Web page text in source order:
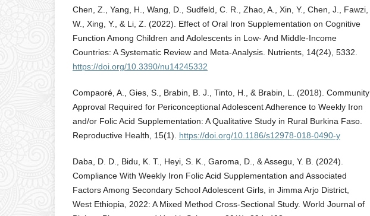
Chen, Z., Yang, H., Wang, D., Sudfeld, C. R., Zhao, A., Xin, Y., Chen, J., Fawzi,
W., Xing, Y., & Li, Z. (2022). Effect of Oral Iron Supplementation on Cognitive
Function Among Children and Adolescents in Low- And Middle-Income
Countries: A Systematic Review and Meta-Analysis. Nutrients, 14(24), 5332.
https://doi.org/10.3390/nu14245332
Compaoré, A., Gies, S., Brabin, B. J., Tinto, H., & Brabin, L. (2018). Community
Approval Required for Periconceptional Adolescent Adherence to Weekly Iron
and/or Folic Acid Supplementation: A Qualitative Study in Rural Burkina Faso.
Reproductive Health, 15(1). https://doi.org/10.1186/s12978-018-0490-y
Daba, D. D., Bidu, K. T., Heyi, S. K., Garoma, D., & Assegu, Y. B. (2024).
Compliance With Weekly Iron Folic Acid Supplementation and Associated
Factors Among Secondary School Adolescent Girls, in Jimma Arjo District,
West Ethiopia, 2022: A Mixed Method Cross-Sectional Study. World Journal of